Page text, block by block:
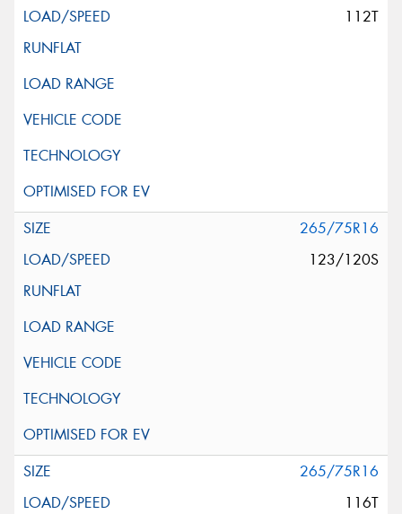
112T
265/75R16
123/120S
265/75R16
116T